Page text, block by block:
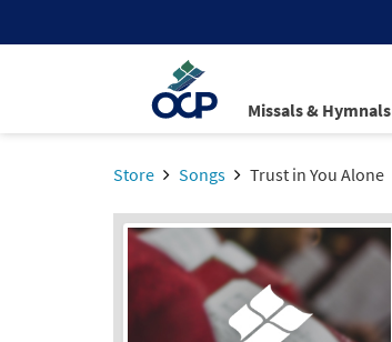
Missals & Hymnals
Store Songs Trust in You Alone